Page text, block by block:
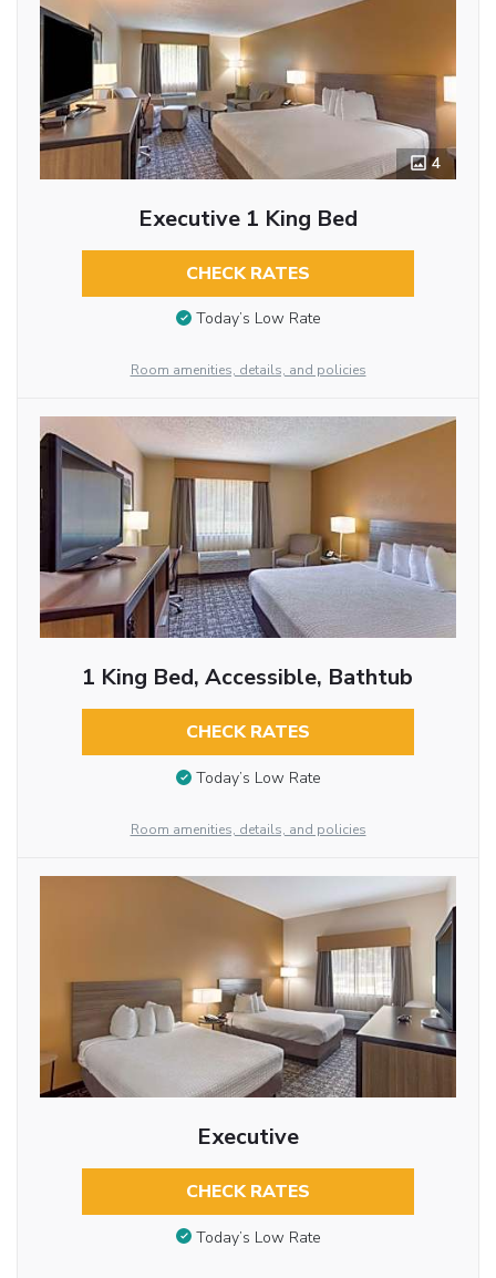
4
Executive 1 King Bed
CHECK RATES
Today’s Low Rate
Room amenities, details, and policies
1 King Bed, Accessible, Bathtub
CHECK RATES
Today’s Low Rate
Room amenities, details, and policies
Executive
CHECK RATES
Today’s Low Rate